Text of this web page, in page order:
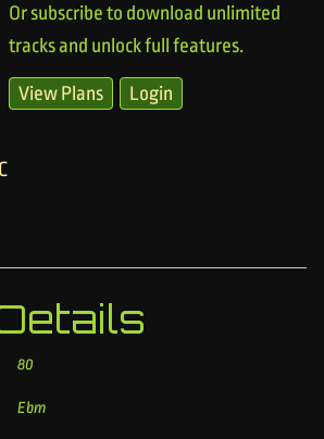
Or subscribe to download unlimited
tracks and unlock full features.
View Plans Login
80
Ebm